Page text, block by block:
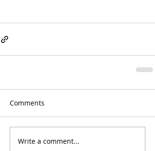
Comments
Write a comment...